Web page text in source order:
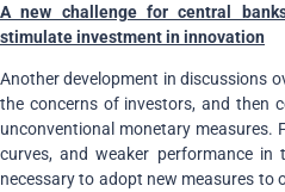
A new challenge for central
stimulate investment in innovation
Another development in discussions
the concerns of investors, and then
unconventional monetary measures.
curves, and weaker performance
necessary to adopt new measures